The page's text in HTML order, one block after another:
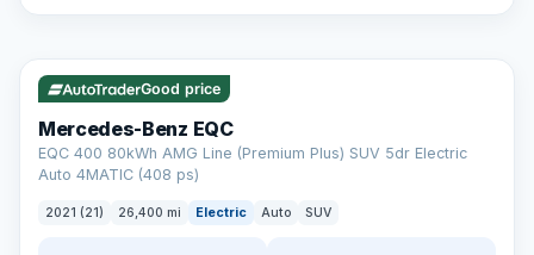
AA
Cars Standards
We're an AA Cars Standards dealer, committed to the Trading
Standards Approved Code. Every car is fully prepared, HPI-
clear and multi-point inspected before it's handed over.
That means honest pricing, no hidden surprises and a dealer
you can trust from your first enquiry right through to driving
Good price
Mercedes-Benz EQC
EQC 400 80kWh AMG Line (Premium Plus) SUV 5dr Electric
Auto 4MATIC (408 ps)
2021 (21) 26,400 mi Electric Auto SUV